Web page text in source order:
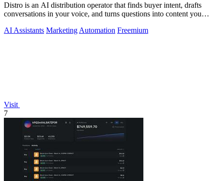
Distro is an AI distribution operator that finds buyer intent, drafts
conversations in your voice, and turns questions into content you
AI Assistants Marketing Automation Freemium
Visit
7